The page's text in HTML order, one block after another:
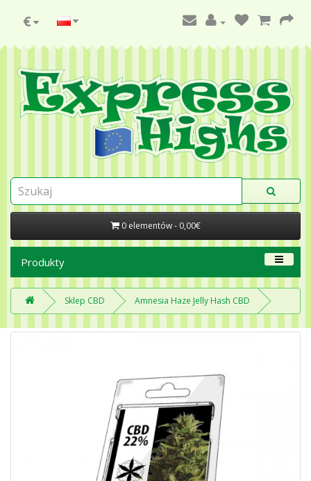
€
0 elementów - 0,00€
Produkty
Sklep CBD Amnesia Haze Jelly Hash CBD